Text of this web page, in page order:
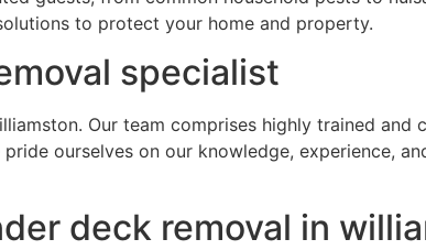
to protect your home and property.
specialist
Our team comprises highly trained and
ourselves on our knowledge, experience,
deck removal in